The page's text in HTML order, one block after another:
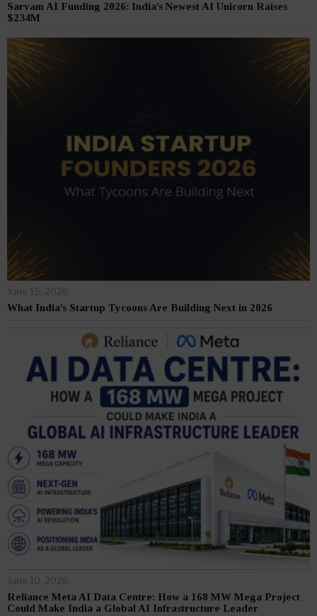
Sarvam AI Funding 2026: India’s Newest AI Unicorn Raises
$234M
June 15, 2026
What India’s Startup Tycoons Are Building Next in 2026
June 10, 2026
Reliance Meta AI Data Centre: How a 168 MW Mega Project
Could Make India a Global AI Infrastructure Leader